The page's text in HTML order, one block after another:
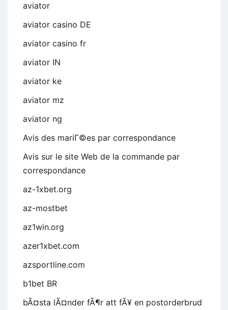
aviator
aviator casino DE
aviator casino fr
aviator IN
aviator ke
aviator mz
aviator ng
Avis des mariГ©es par correspondance
Avis sur le site Web de la commande par
correspondance
az-1xbet.org
az-mostbet
az1win.org
azer1xbet.com
azsportline.com
b1bet BR
bÃ¤sta lÃ¤nder fÃ¶r att fÃ¥ en postorderbrud